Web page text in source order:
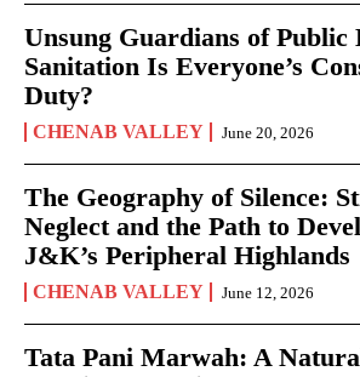
Unsung Guardians of
Sanitation Is Everyone’s
Duty?
CHENAB VALLEY June 20, 2026
The Geography of Silence:
Neglect and the Path to
J&K’s Peripheral Highlands
CHENAB VALLEY June 12, 2026
Tata Pani Marwah: A